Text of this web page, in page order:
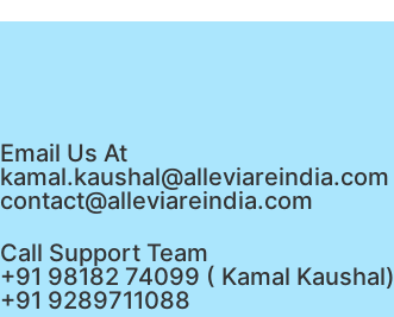
Email Us At
kamal.kaushal@alleviareindia.com
contact@alleviareindia.com
Call Support Team
+91 98182 74099 ( Kamal Kaushal)
+91 9289711088